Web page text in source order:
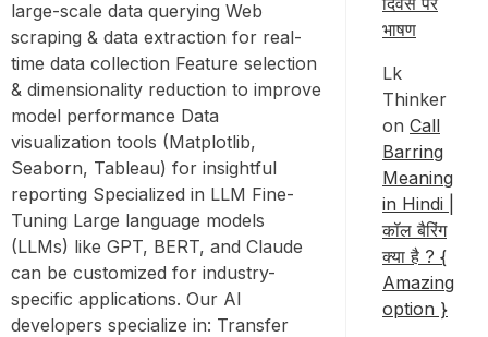
large-scale data querying Web
scraping & data extraction for real-
time data collection Feature selection
& dimensionality reduction to improve
model performance Data
visualization tools (Matplotlib,
Seaborn, Tableau) for insightful
reporting Specialized in LLM Fine-
Tuning Large language models
(LLMs) like GPT, BERT, and Claude
can be customized for industry-
specific applications. Our AI
developers specialize in: Transfer
भाषण
Lk
Thinker
on Call
Barring
Meaning
in Hindi |
कॉल बैरिंग
क्या है ? {
Amazing
option }